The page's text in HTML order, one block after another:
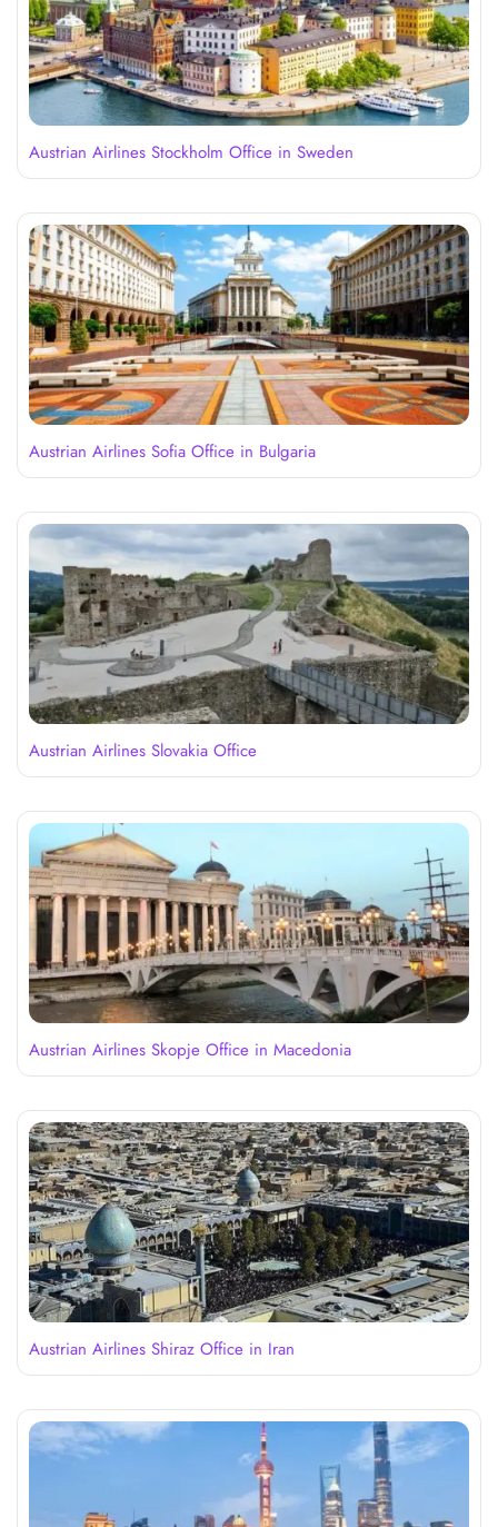
Austrian Airlines Stockholm Office in Sweden
Austrian Airlines Sofia Office in Bulgaria
Austrian Airlines Slovakia Office
Austrian Airlines Skopje Office in Macedonia
Austrian Airlines Shiraz Office in Iran